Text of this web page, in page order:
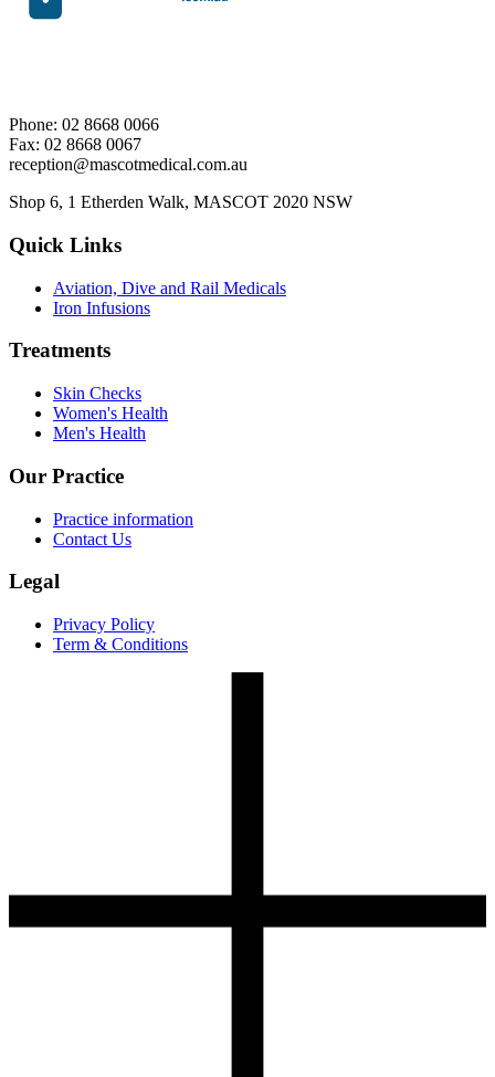
Phone: 02 8668 0066
Fax: 02 8668 0067
reception@mascotmedical.com.au
Shop 6, 1 Etherden Walk, MASCOT 2020 NSW
Quick Links
Aviation, Dive and Rail Medicals
Iron Infusions
Treatments
Skin Checks
Women's Health
Men's Health
Our Practice
Practice information
Contact Us
Legal
Privacy Policy
Term & Conditions